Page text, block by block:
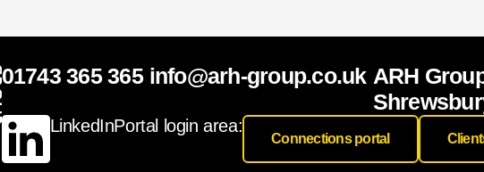
01743 365 365 info@arh-group.co.uk ARH
LinkedInPortal login area:
Connections portal